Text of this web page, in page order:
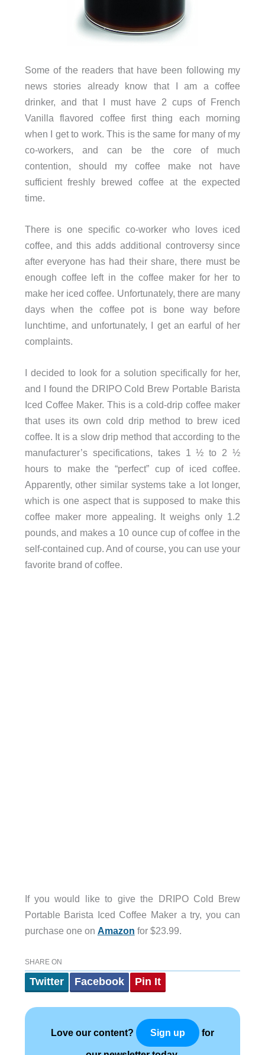
Some of the readers that have been following my
news stories already know that I am a coffee
drinker, and that I must have 2 cups of French
Vanilla flavored coffee first thing each morning
when I get to work. This is the same for many of my
co-workers, and can be the core of much
contention, should my coffee make not have
sufficient freshly brewed coffee at the expected
time.
There is one specific co-worker who loves iced
coffee, and this adds additional controversy since
after everyone has had their share, there must be
enough coffee left in the coffee maker for her to
make her iced coffee. Unfortunately, there are many
days when the coffee pot is bone way before
lunchtime, and unfortunately, I get an earful of her
complaints.
I decided to look for a solution specifically for her,
and I found the DRIPO Cold Brew Portable Barista
Iced Coffee Maker. This is a cold-drip coffee maker
that uses its own cold drip method to brew iced
coffee. It is a slow drip method that according to the
manufacturer’s specifications, takes 1 ½ to 2 ½
hours to make the “perfect” cup of iced coffee.
Apparently, other similar systems take a lot longer,
which is one aspect that is supposed to make this
coffee maker more appealing. It weighs only 1.2
pounds, and makes a 10 ounce cup of coffee in the
self-contained cup. And of course, you can use your
favorite brand of coffee.
If you would like to give the DRIPO Cold Brew
Portable Barista Iced Coffee Maker a try, you can
purchase one on Amazon for $23.99.
SHARE ON
Twitter Facebook Pin It
Love our content? Sign up for